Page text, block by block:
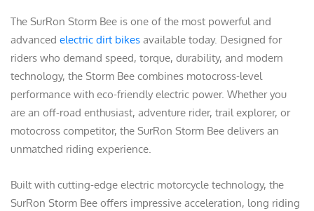
The SurRon Storm Bee is one of the most powerful and
advanced electric dirt bikes available today. Designed for
riders who demand speed, torque, durability, and modern
technology, the Storm Bee combines motocross-level
performance with eco-friendly electric power. Whether you
are an off-road enthusiast, adventure rider, trail explorer, or
motocross competitor, the SurRon Storm Bee delivers an
unmatched riding experience.
Built with cutting-edge electric motorcycle technology, the
SurRon Storm Bee offers impressive acceleration, long riding